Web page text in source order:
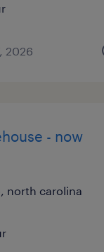
2026
- now
north carolina